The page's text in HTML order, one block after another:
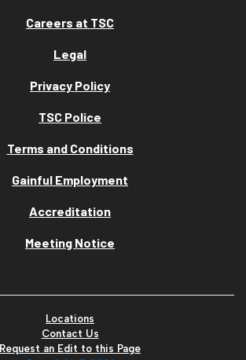
Careers at TSC
Legal
Privacy Policy
TSC Police
Terms and Conditions
Gainful Employment
Accreditation
Meeting Notice
Locations
Contact Us
Request an Edit to this Page